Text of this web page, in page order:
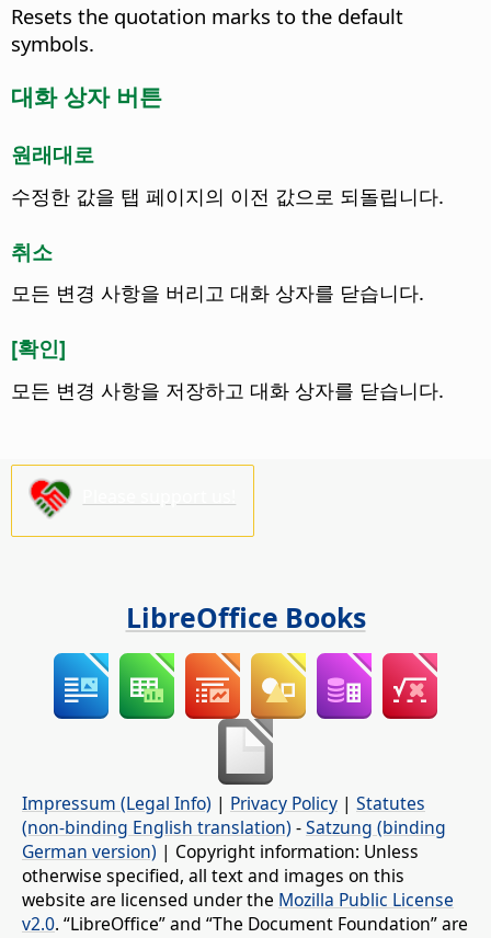
Resets the quotation marks to the default
symbols.
대화 상자 버튼
원래대로
수정한 값을 탭 페이지의 이전 값으로 되돌립니다.
취소
모든 변경 사항을 버리고 대화 상자를 닫습니다.
[확인]
모든 변경 사항을 저장하고 대화 상자를 닫습니다.
LibreOffice Books
Impressum (Legal Info) | Privacy Policy | Statutes
(non-binding English translation) -Satzung (binding
German version) | Copyright information: Unless
otherwise specified, all text and images on this
website are licensed under the Mozilla Public License
v2.0. “LibreOffice” and “The Document Foundation” are